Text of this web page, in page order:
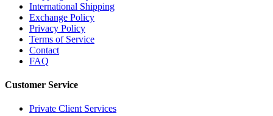
International Shipping
Exchange Policy
Privacy Policy
Terms of Service
Contact
FAQ
Customer Service
Private Client Services